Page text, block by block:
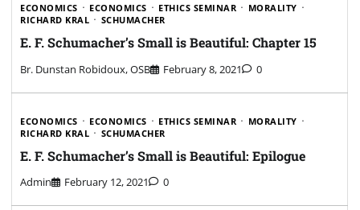
ECONOMICS ECONOMICS ETHICS SEMINAR
MORALITY
RICHARD KRAL
SCHUMACHER
E. F. Schumacher’s Small is Beautiful: Chapter 15
Br. Dunstan Robidoux, OSB February 8, 2021 0
ECONOMICS ECONOMICS ETHICS SEMINAR
MORALITY
RICHARD KRAL
SCHUMACHER
E. F. Schumacher’s Small is Beautiful: Epilogue
Admin February 12, 2021 0